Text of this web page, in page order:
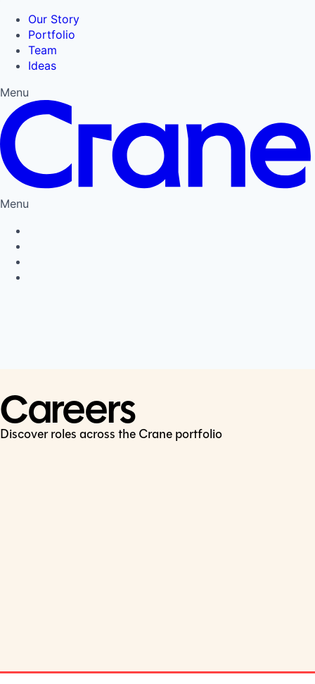
Our Story
Portfolio
Team
Ideas
Menu
Menu
Careers
Discover roles across the Crane portfolio